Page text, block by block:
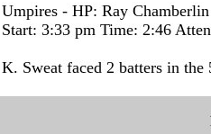
Umpires - HP: Ray
Start: 3:33 pm Time: 2:46
K. Sweat faced 2 batters in the